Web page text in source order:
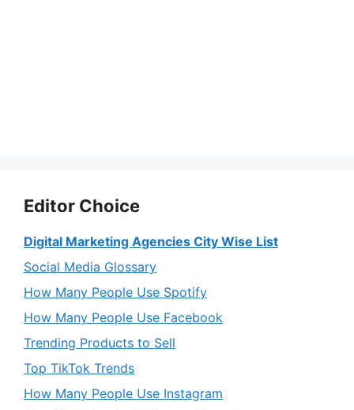
Editor Choice
Digital Marketing Agencies City Wise List
Social Media Glossary
How Many People Use Spotify
How Many People Use Facebook
Trending Products to Sell
Top TikTok Trends
How Many People Use Instagram